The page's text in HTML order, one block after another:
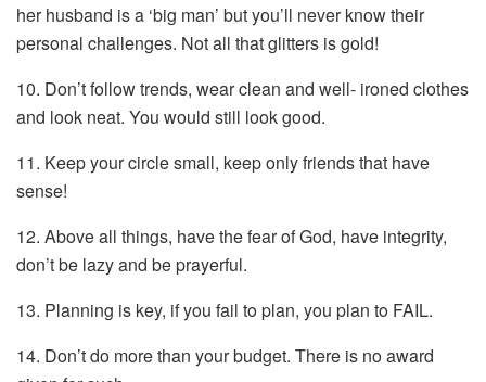
her husband is a ‘big man’ but you’ll never know their
personal challenges. Not all that glitters is gold!
10. Don’t follow trends, wear clean and well- ironed clothes
and look neat. You would still look good.
11. Keep your circle small, keep only friends that have
sense!
12. Above all things, have the fear of God, have integrity,
don’t be lazy and be prayerful.
13. Planning is key, if you fail to plan, you plan to FAIL.
14. Don’t do more than your budget. There is no award